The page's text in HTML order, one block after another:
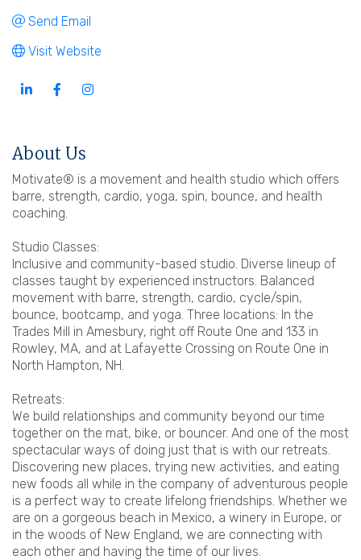
Send Email
Visit Website
About Us
Motivate® is a movement and health studio which offers
barre, strength, cardio, yoga, spin, bounce, and health
coaching.
Studio Classes:
Inclusive and community-based studio. Diverse lineup of
classes taught by experienced instructors. Balanced
movement with barre, strength, cardio, cycle/spin,
bounce, bootcamp, and yoga. Three locations: In the
Trades Mill in Amesbury, right off Route One and 133 in
Rowley, MA, and at Lafayette Crossing on Route One in
North Hampton, NH.
Retreats:
We build relationships and community beyond our time
together on the mat, bike, or bouncer. And one of the most
spectacular ways of doing just that is with our retreats.
Discovering new places, trying new activities, and eating
new foods all while in the company of adventurous people
is a perfect way to create lifelong friendships. Whether we
are on a gorgeous beach in Mexico, a winery in Europe, or
in the woods of New England, we are connecting with
each other and having the time of our lives.